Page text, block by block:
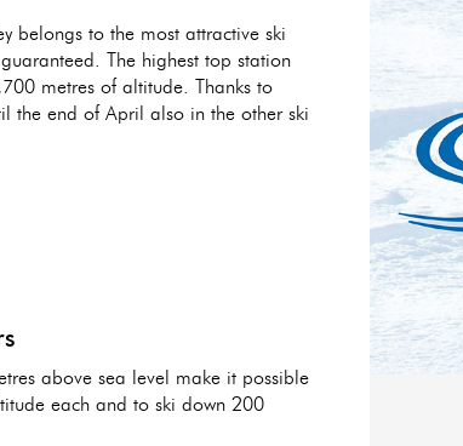
belongs to the most attractive ski
The highest top station
metres of altitude. Thanks to
the end of April also in the other ski
above sea level make it possible
each and to ski down 200